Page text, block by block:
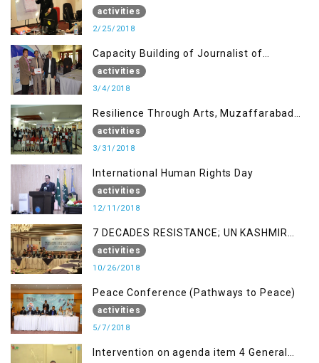
AJK
activities
2/25/2018
Capacity Building of Journalist of
Rawalakot, AJK
activities
3/4/2018
Resilience Through Arts, Muzaffarabad
AJK
activities
3/31/2018
International Human Rights Day
activities
12/11/2018
7 DECADES RESISTANCE; UN KASHMIR
REPORT AND THE WAY FORWARD
activities
10/26/2018
Peace Conference (Pathways to Peace)
activities
5/7/2018
Intervention on agenda item 4 General